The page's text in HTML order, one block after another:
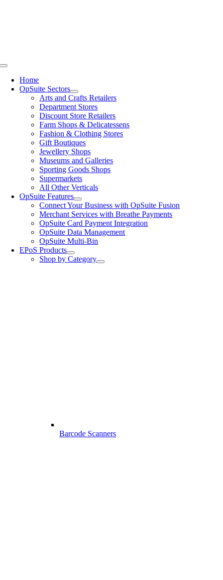
Toggle
Navigation
Home
OpSuite Sectors
Arts and Crafts Retailers
Department Stores
Discount Store Retailers
Farm Shops & Delicatessens
Fashion & Clothing Stores
Gift Boutiques
Jewellery Shops
Museums and Galleries
Sporting Goods Shops
Supermarkets
All Other Verticals
OpSuite Features
Connect Your Business with OpSuite Fusion
Merchant Services with Breathe Payments
OpSuite Card Payment Integration
OpSuite Data Management
OpSuite Multi-Bin
EPoS Products
Shop by Category
Barcode Scanners